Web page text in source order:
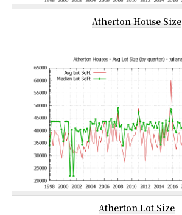
Atherton House Size
Atherton Lot Size